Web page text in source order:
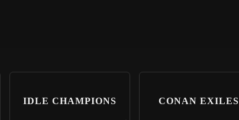
IDLE CHAMPIONS CONAN EXILES